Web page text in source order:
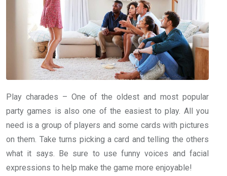
Play charades – One of the oldest and most popular
party games is also one of the easiest to play. All you
need is a group of players and some cards with pictures
on them. Take turns picking a card and telling the others
what it says. Be sure to use funny voices and facial
expressions to help make the game more enjoyable!